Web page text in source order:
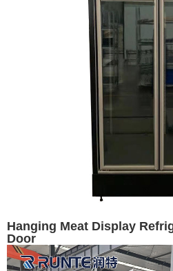
Hanging Meat Display
Door